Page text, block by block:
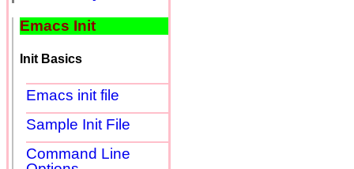
Emacs Init
Init Basics
Emacs init file
Sample Init File
Command Line